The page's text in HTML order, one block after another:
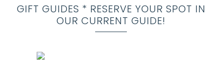
GIFT GUIDES * RESERVE YOUR SPOT IN
OUR CURRENT GUIDE!